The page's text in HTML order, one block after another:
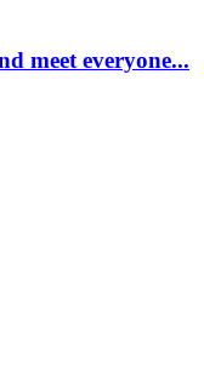
meet everyone...